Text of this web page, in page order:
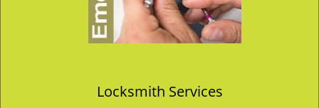
Locksmith Services